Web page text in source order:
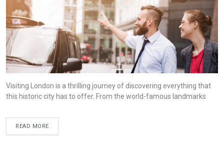
Visiting London is a thrilling journey of discovering everything that
this historic city has to offer. From the world-famous landmarks
READ MORE